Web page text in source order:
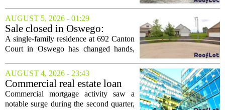
been reborn as a striking family retreat.
The structure, originally a ramshackle
hut...
AUGUST 5, 2026 - 01:29
Sale closed in Oswego:
$480,000 for a single-family
home
A single-family residence at 692 Canton
Court in Oswego has changed hands,
The transaction was finalized recently,
marking the latest sale in the...
AUGUST 4, 2026 - 23:43
Commercial real estate loan
activity jumps in the second
quarter
Commercial mortgage activity saw a
notable surge during the second quarter,